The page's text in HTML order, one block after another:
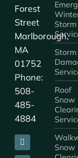
Forest
Street
Marlborough,
MA
01752
Phone:
508-
485-
4884
Storm
Storm
Roof
Snow
Snow